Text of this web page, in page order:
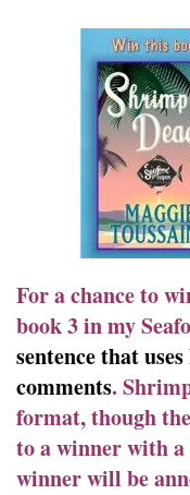
For a chance to
book 3 in my
sentence that
comments.
format, though
to a winner with
winner will be